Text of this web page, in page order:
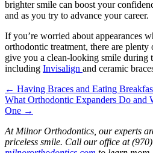
brighter smile can boost your
and as you try to advance your career.
If you’re worried about appearances
orthodontic treatment, there are
give you a clean-looking smile during
including Invisalign and ceramic
Posts
navigation
← Having Braces and Eating
What Orthodontic Expanders Do and
One →
At Milnor Orthodontics, our experts
priceless smile. Call our office at